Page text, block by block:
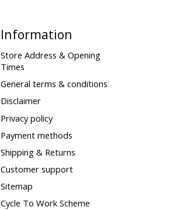
Information
Store Address & Opening
Times
General terms & conditions
Disclaimer
Privacy policy
Payment methods
Shipping & Returns
Customer support
Sitemap
Cycle To Work Scheme